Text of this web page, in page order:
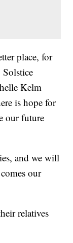
place, for
Kelm
is hope for
our future
and we will
our
relatives